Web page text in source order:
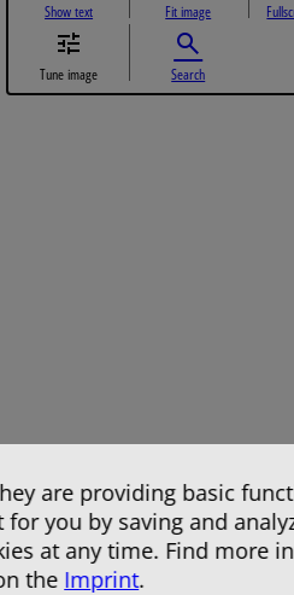
Show text Fit image
Tune image Search
are providing basic
you by saving and
at any time. Find more
the Imprint.